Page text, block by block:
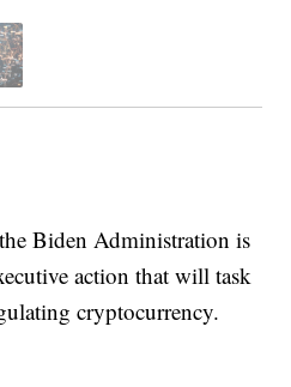
Biden Administration is
action that will task
cryptocurrency.